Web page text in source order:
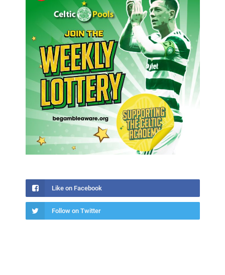
Like on Facebook
Follow on Twitter